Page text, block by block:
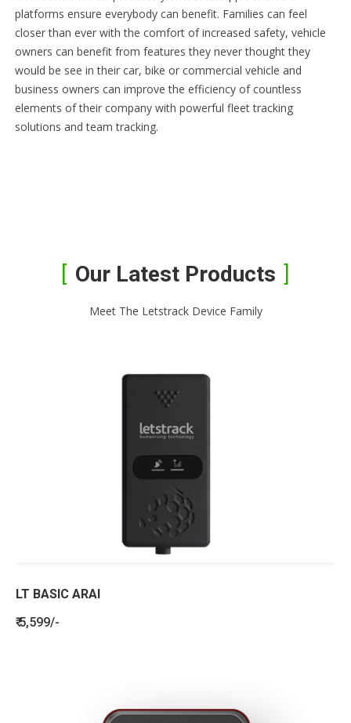
platforms ensure everybody can benefit. Families can feel
closer than ever with the comfort of increased safety, vehicle
owners can benefit from features they never thought they
would be see in their car, bike or commercial vehicle and
business owners can improve the efficiency of countless
elements of their company with powerful fleet tracking
solutions and team tracking.
Our Latest Products
Meet The Letstrack Device Family
LT BASIC ARAI
₹ 5,599/-